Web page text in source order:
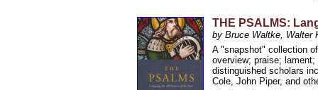
THE PSALMS:
by Bruce Waltke, Walter
A "snapshot" collection
overview; praise;
distinguished scholars
Cole, John Piper, and